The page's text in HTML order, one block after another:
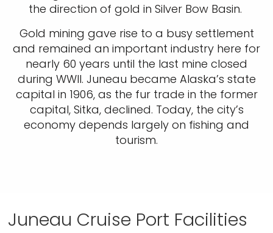
the direction of gold in Silver Bow Basin.
Gold mining gave rise to a busy settlement
and remained an important industry here for
nearly 60 years until the last mine closed
during WWII. Juneau became Alaska’s state
capital in 1906, as the fur trade in the former
capital, Sitka, declined. Today, the city’s
economy depends largely on fishing and
tourism.
Juneau Cruise Port Facilities